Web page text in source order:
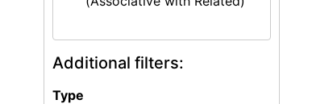
Additional filters:
Type